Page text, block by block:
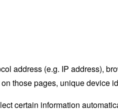
address (e.g. IP address),
those pages, unique device
certain information